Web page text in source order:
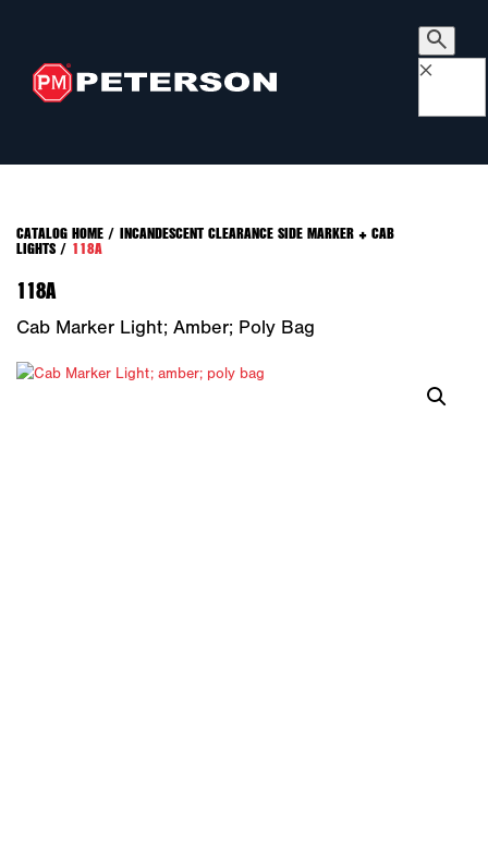
×
CATALOG HOME/ INCANDESCENT CLEARANCE SIDE MARKER + CAB
LIGHTS/ 118A
118A
Cab Marker Light; Amber; Poly Bag